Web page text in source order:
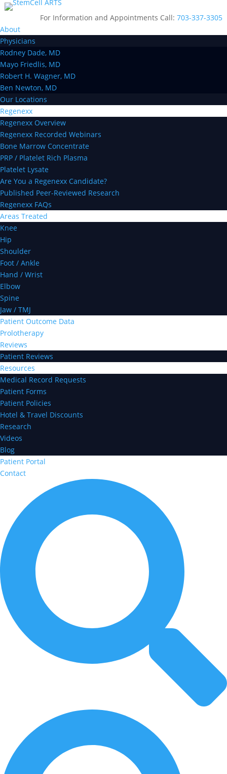
For Information and Appointments Call:703-337-3305
About
Physicians
Rodney Dade, MD
Mayo Friedlis, MD
Robert H. Wagner, MD
Ben Newton, MD
Our Locations
Regenexx
Regenexx Overview
Regenexx Recorded Webinars
Bone Marrow Concentrate
PRP / Platelet Rich Plasma
Platelet Lysate
Are You a Regenexx Candidate?
Published Peer-Reviewed Research
Regenexx FAQs
Areas Treated
Knee
Hip
Shoulder
Foot / Ankle
Hand / Wrist
Elbow
Spine
Jaw / TMJ
Patient Outcome Data
Prolotherapy
Reviews
Patient Reviews
Resources
Medical Record Requests
Patient Forms
Patient Policies
Hotel & Travel Discounts
Research
Videos
Blog
Patient Portal
Contact